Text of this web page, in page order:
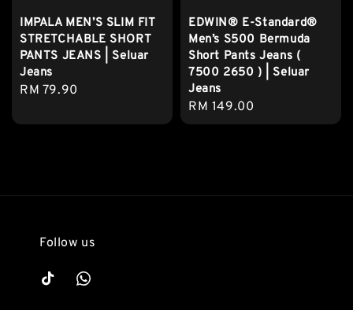
IMPALA MEN’S SLIM FIT
STRETCHABLE SHORT
PANTS JEANS | Seluar
Jeans
Regular
RM 79.90
EDWIN® E-Standard®
Men’s S500 Bermuda
Short Pants Jeans (
7500 2650 ) | Seluar
Jeans
Regular
price
RM 149.00
Follow us